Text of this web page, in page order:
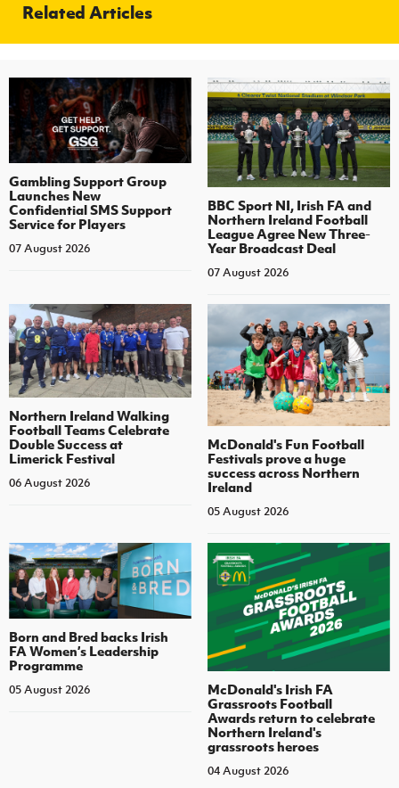
Related Articles
Gambling Support Group
Launches New
Confidential SMS Support
Service for Players
07 August 2026
BBC Sport NI, Irish FA and
Northern Ireland Football
League Agree New Three-
Year Broadcast Deal
07 August 2026
Northern Ireland Walking
Football Teams Celebrate
Double Success at
Limerick Festival
06 August 2026
McDonald's Fun Football
Festivals prove a huge
success across Northern
Ireland
05 August 2026
Born and Bred backs Irish
FA Women’s Leadership
Programme
05 August 2026
McDonald's Irish FA
Grassroots Football
Awards return to celebrate
Northern Ireland's
grassroots heroes
04 August 2026